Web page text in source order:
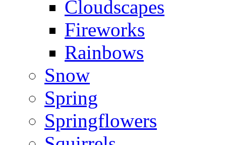
Cloudscapes
Fireworks
Rainbows
Snow
Spring
Springflowers